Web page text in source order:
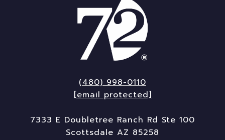
(480) 998-0110
[email protected]
7333 E Doubletree Ranch Rd Ste 100
Scottsdale AZ 85258